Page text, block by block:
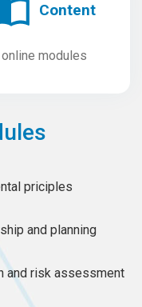
Content
modules
priciples
and planning
and risk assessment